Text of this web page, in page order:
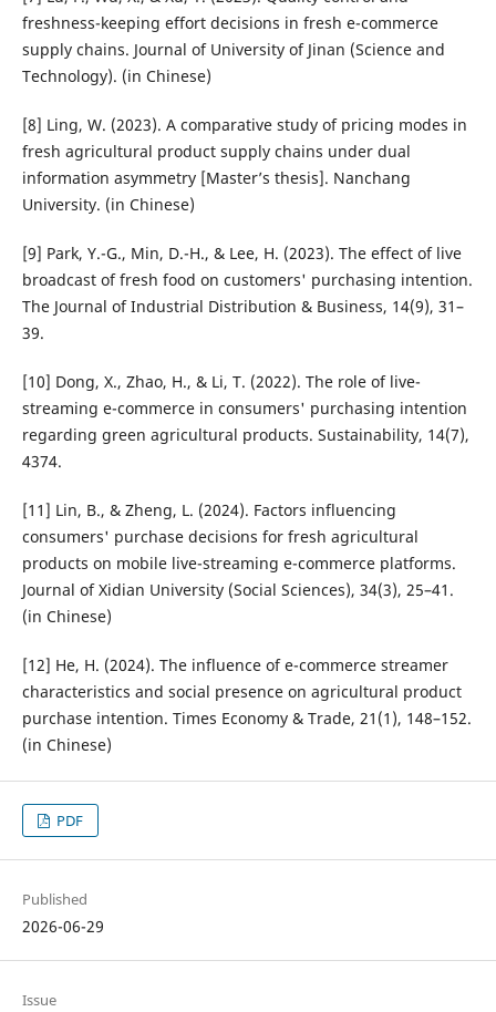
freshness-keeping effort decisions in fresh e-commerce
supply chains. Journal of University of Jinan (Science and
Technology). (in Chinese)
[8] Ling, W. (2023). A comparative study of pricing modes in
fresh agricultural product supply chains under dual
information asymmetry [Master’s thesis]. Nanchang
University. (in Chinese)
[9] Park, Y.-G., Min, D.-H., & Lee, H. (2023). The effect of live
broadcast of fresh food on customers' purchasing intention.
The Journal of Industrial Distribution & Business, 14(9), 31–
39.
[10] Dong, X., Zhao, H., & Li, T. (2022). The role of live-
streaming e-commerce in consumers' purchasing intention
regarding green agricultural products. Sustainability, 14(7),
4374.
[11] Lin, B., & Zheng, L. (2024). Factors influencing
consumers' purchase decisions for fresh agricultural
products on mobile live-streaming e-commerce platforms.
Journal of Xidian University (Social Sciences), 34(3), 25–41.
(in Chinese)
[12] He, H. (2024). The influence of e-commerce streamer
characteristics and social presence on agricultural product
purchase intention. Times Economy & Trade, 21(1), 148–152.
(in Chinese)
PDF
Published
2026-06-29
Issue